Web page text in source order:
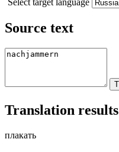
Source text
Translation results
плакать